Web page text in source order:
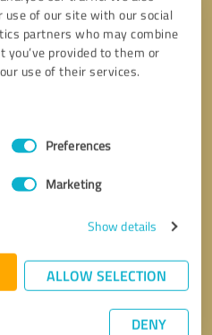
of our site with our social
partners who may combine
provided to them or
use of their services.
Preferences
Marketing
Show details
ALLOW SELECTION
DENY